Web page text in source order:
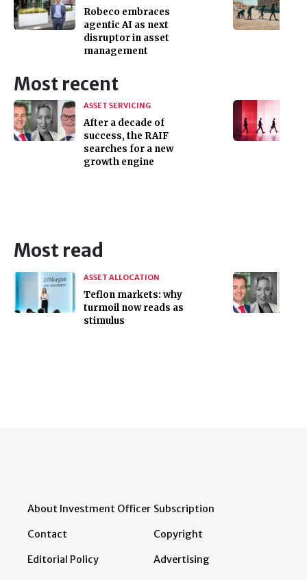
Robeco embraces
agentic AI as next
disruptor in asset
management
Most recent
ASSET SERVICING
After a decade of
success, the RAIF
searches for a new
growth engine
Most read
ASSET ALLOCATION
Teflon markets: why
turmoil now reads as
stimulus
About Investment Officer
Contact
Editorial Policy
Subscription
Copyright
Advertising